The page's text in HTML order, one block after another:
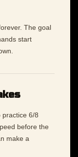
The goal
start
practice 6/8
before the
make a